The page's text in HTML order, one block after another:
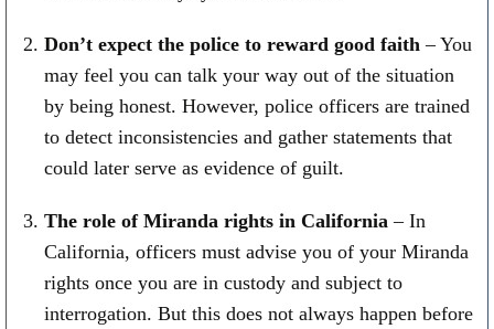
Don’t expect the police to reward good faith – You
may feel you can talk your way out of the situation
by being honest. However, police officers are trained
to detect inconsistencies and gather statements that
could later serve as evidence of guilt.
The role of Miranda rights in California – In
California, officers must advise you of your Miranda
rights once you are in custody and subject to
interrogation. But this does not always happen before